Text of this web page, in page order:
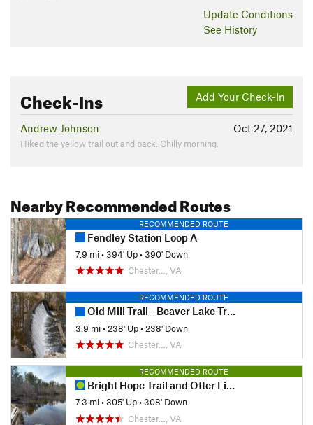
Update Conditions
See History
Add Your Check-In
Check-Ins
Oct 27, 2021
Andrew Johnson
Hiked the yellow trail out and back. Chilly morning.
Nearby Recommended Routes
RECOMMENDED ROUTE
Fendley Station Loop A
7.9 mi•394' Up•390' Down
Chester…, VA
RECOMMENDED ROUTE
Old Mill Trail - Beaver Lake Trail
3.9 mi• 238' Up• 238' Down
Chester…, VA
RECOMMENDED ROUTE
Bright Hope Trail and Otter Lick Loop
7.3 mi•305' Up•308' Down
Chester…, VA